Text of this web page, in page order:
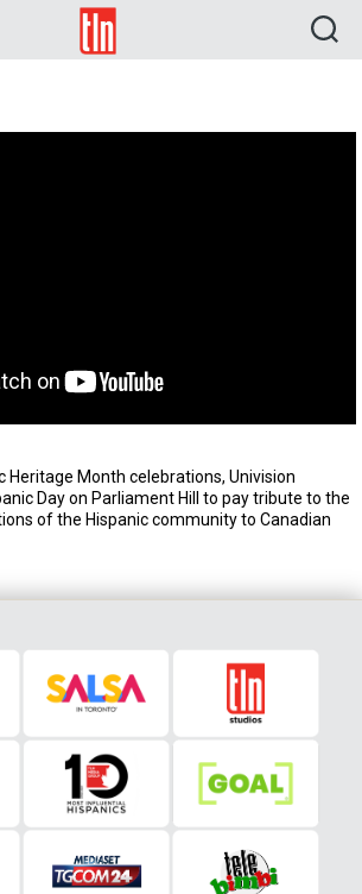
TLN
Heritage Month celebrations, Univision
Day on Parliament Hill to pay tribute to the
of the Hispanic community to Canadian